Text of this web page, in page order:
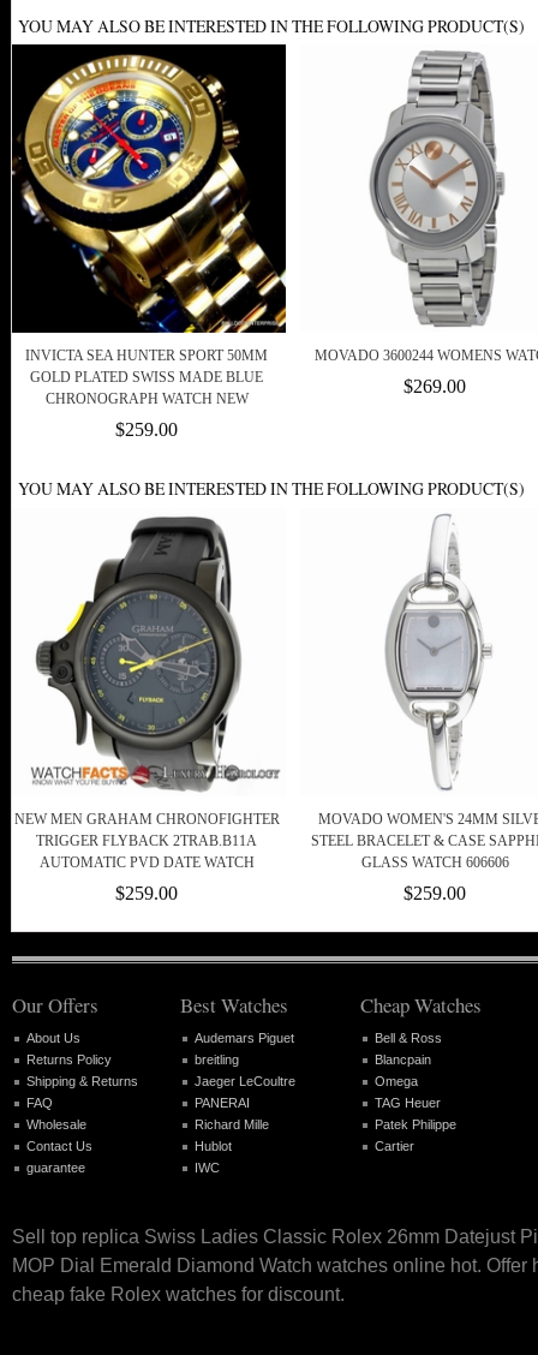
YOU MAY ALSO BE INTERESTED IN THE FOLLOWING PRODUCT(S)
INVICTA SEA HUNTER SPORT 50MM
GOLD PLATED SWISS MADE BLUE
CHRONOGRAPH WATCH NEW
$259.00
MOVADO 3600244 WOMENS
$269.00
YOU MAY ALSO BE INTERESTED IN THE FOLLOWING PRODUCT(S)
NEW MEN GRAHAM CHRONOFIGHTER
TRIGGER FLYBACK 2TRAB.B11A
AUTOMATIC PVD DATE WATCH
$259.00
MOVADO WOMEN'S 24MM
STEEL BRACELET & CASE
GLASS WATCH 606606
$259.00
Our Offers
About Us
Returns Policy
Shipping & Returns
FAQ
Wholesale
Contact Us
guarantee
Best Watches
Audemars Piguet
breitling
Jaeger LeCoultre
PANERAI
Richard Mille
Hublot
IWC
Cheap Watches
Bell & Ross
Blancpain
Omega
TAG Heuer
Patek Philippe
Cartier
Sell top replica Swiss Ladies Classic Rolex 26mm Datejust
MOP Dial Emerald Diamond Watch watches online hot. Offer
cheap fake Rolex watches for discount.